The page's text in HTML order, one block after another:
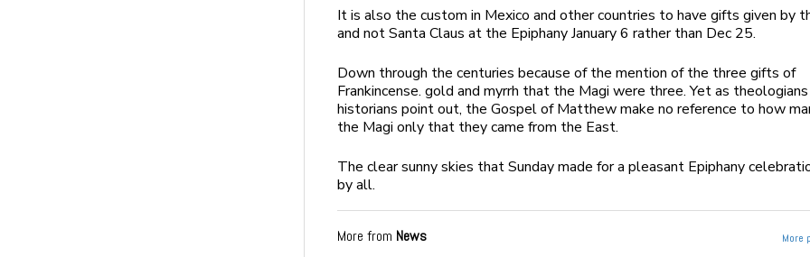
It is also the custom in Mexico and other countries to have gifts given by
and not Santa Claus at the Epiphany January 6 rather than Dec 25.
Down through the centuries because of the mention of the three gifts of
Frankincense. gold and myrrh that the Magi were three. Yet as
historians point out, the Gospel of Matthew make no reference to how
the Magi only that they came from the East.
The clear sunny skies that Sunday made for a pleasant Epiphany
by all.
More from News More